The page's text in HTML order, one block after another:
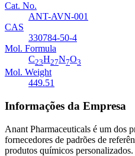
Cat. No.
ANT-AVN-001
CAS
330784-50-4
Mol. Formula
C23H27N7O3
Mol. Weight
449.51
Informações da Empresa
Anant Pharmaceuticals é um dos
fornecedores de padrões de
produtos químicos personalizados.